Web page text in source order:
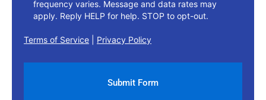
frequency varies. Message and data rates may
apply. Reply HELP for help. STOP to opt-out.
Terms of Service Privacy Policy